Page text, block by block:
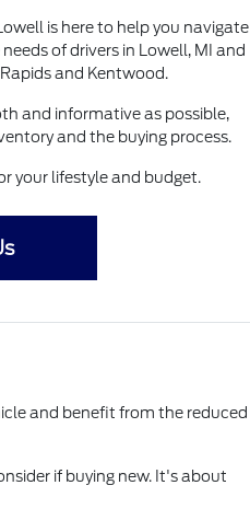
is here to help you navigate
of drivers in Lowell, MI and
and Kentwood.
and informative as possible,
and the buying process.
your lifestyle and budget.
and benefit from the reduced
if buying new. It's about